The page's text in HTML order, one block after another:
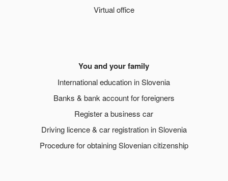
Virtual office
You and your family
International education in Slovenia
Banks & bank account for foreigners
Register a business car
Driving licence & car registration in Slovenia
Procedure for obtaining Slovenian citizenship